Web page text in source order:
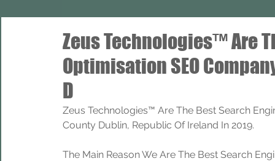
Zeus Technologies™ Are
Optimisation SEO
D
Zeus Technologies™ Are The Best Search
County Dublin, Republic Of Ireland In 2019.
The Main Reason We Are The Best Search